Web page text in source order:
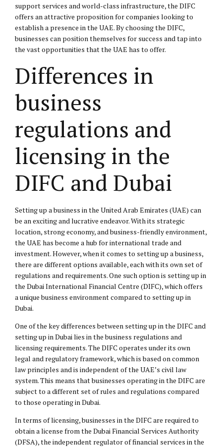
support services and world-class infrastructure, the DIFC
offers an attractive proposition for companies looking to
establish a presence in the UAE. By choosing the DIFC,
businesses can position themselves for success and tap into
the vast opportunities that the UAE has to offer.
Differences in
business
regulations and
licensing in the
DIFC and Dubai
Setting up a business in the United Arab Emirates (UAE) can
be an exciting and lucrative endeavor. With its strategic
location, strong economy, and business-friendly environment,
the UAE has become a hub for international trade and
investment. However, when it comes to setting up a business,
there are different options available, each with its own set of
regulations and requirements. One such option is setting up in
the Dubai International Financial Centre (DIFC), which offers
a unique business environment compared to setting up in
Dubai.
One of the key differences between setting up in the DIFC and
setting up in Dubai lies in the business regulations and
licensing requirements. The DIFC operates under its own
legal and regulatory framework, which is based on common
law principles and is independent of the UAE’s civil law
system. This means that businesses operating in the DIFC are
subject to a different set of rules and regulations compared
to those operating in Dubai.
In terms of licensing, businesses in the DIFC are required to
obtain a license from the Dubai Financial Services Authority
(DFSA), the independent regulator of financial services in the